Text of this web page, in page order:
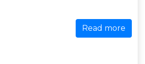
Read more